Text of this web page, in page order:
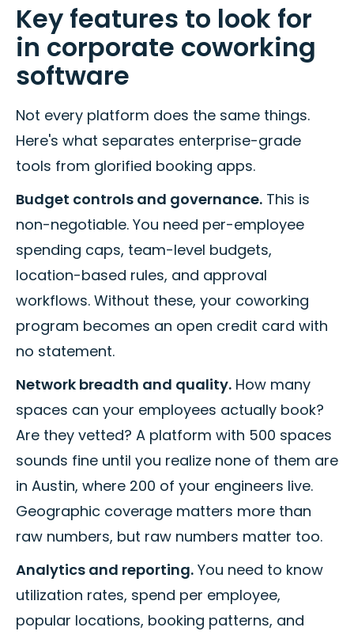
Key features to look for
in corporate coworking
software
Not every platform does the same things.
Here's what separates enterprise-grade
tools from glorified booking apps.
Budget controls and governance. This is
non-negotiable. You need per-employee
spending caps, team-level budgets,
location-based rules, and approval
workflows. Without these, your coworking
program becomes an open credit card with
no statement.
Network breadth and quality. How many
spaces can your employees actually book?
Are they vetted? A platform with 500 spaces
sounds fine until you realize none of them are
in Austin, where 200 of your engineers live.
Geographic coverage matters more than
raw numbers, but raw numbers matter too.
Analytics and reporting. You need to know
utilization rates, spend per employee,
popular locations, booking patterns, and